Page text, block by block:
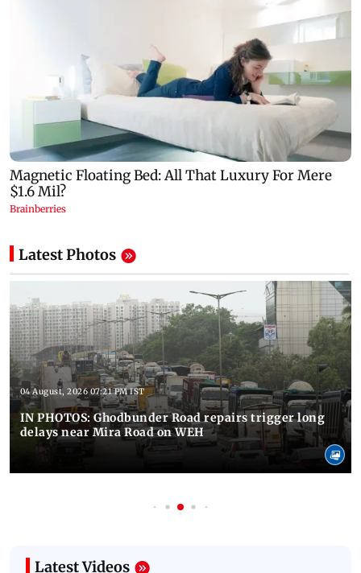
Latest Photos
04 August, 2026 07:21 PM IST
IN PHOTOS: Ghodbunder Road repairs trigger long
delays near Mira Road on WEH
Latest Videos